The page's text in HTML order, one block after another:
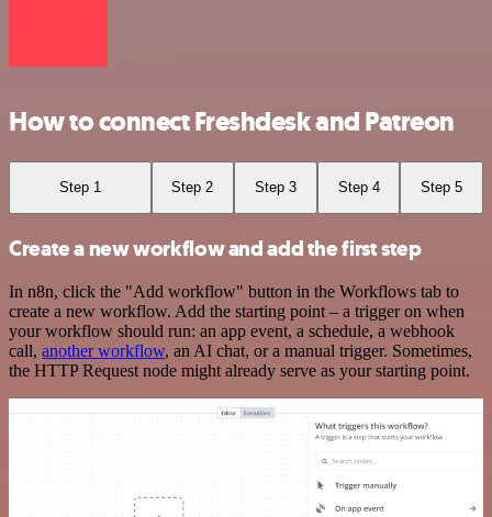
How to connect Freshdesk and Patreon
Step 1 Step 2 Step 3 Step 4 Step 5
Create a new workflow and add the first step
In n8n, click the "Add workflow" button in the Workflows tab to
create a new workflow. Add the starting point – a trigger on when
your workflow should run: an app event, a schedule, a webhook
call, another workflow, an AI chat, or a manual trigger. Sometimes,
the HTTP Request node might already serve as your starting point.